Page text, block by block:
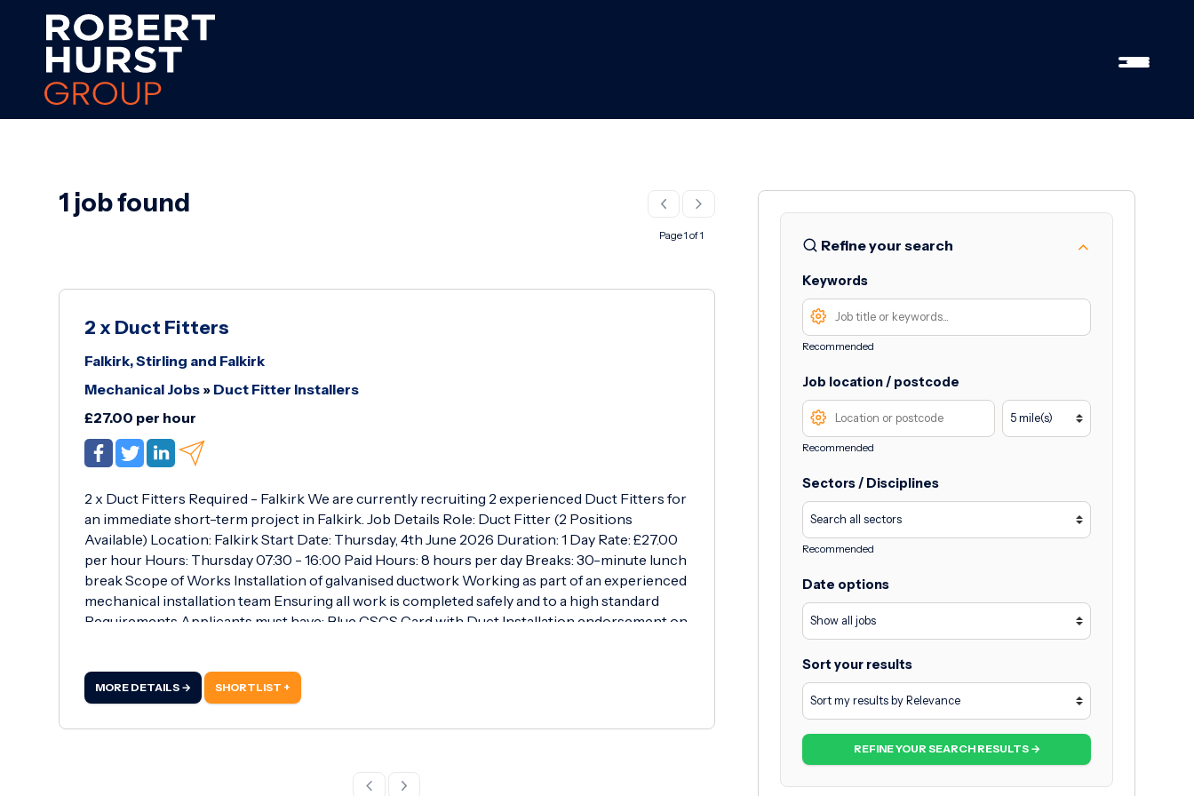
1 job found
Page 1 of 1
2 x Duct Fitters
Falkirk, Stirling and Falkirk
Mechanical Jobs» Duct Fitter Installers
£27.00 per hour
2 x Duct Fitters Required - Falkirk We are currently recruiting 2 experienced Duct Fitters for
an immediate short-term project in Falkirk. Job Details Role: Duct Fitter (2 Positions
Available) Location: Falkirk Start Date: Thursday, 4th June 2026 Duration: 1 Day Rate: £27.00
per hour Hours: Thursday 07:30 - 16:00 Paid Hours: 8 hours per day Breaks: 30-minute lunch
break Scope of Works Installation of galvanised ductwork Working as part of an experienced
mechanical installation team Ensuring all work is completed safely and to a high standard
Requirements Applicants must have: Blue CSCS Card with Duct Installation endorsement on
of £27.00 per hour Immediate start Opportunity to work with a reputable contractor Weekly
pay Apply Now For more information or to apply, please contact Mich: Tel: 01256 817 878
MORE DETAILS → SHORTLIST +
Refine your search
Keywords
Recommended
Job location / postcode
Recommended
Sectors / Disciplines
Recommended
Date options
Sort your results
REFINE YOUR SEARCH RESULTS →